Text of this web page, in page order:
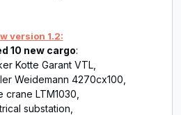
version 1.2:
10 new cargo:
Kotte Garant VTL,
Weidemann 4270cx100,
crane LTM1030,
substation,